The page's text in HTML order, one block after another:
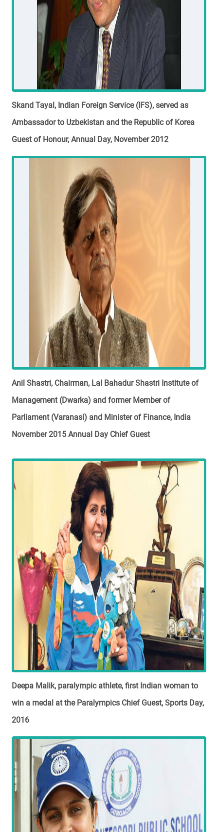
Skand Tayal, Indian Foreign Service (IFS), served as
Ambassador to Uzbekistan and the Republic of Korea
Guest of Honour, Annual Day, November 2012
Anil Shastri, Chairman, Lal Bahadur Shastri Institute of
Management (Dwarka) and former Member of
Parliament (Varanasi) and Minister of Finance, India
November 2015 Annual Day Chief Guest
Deepa Malik, paralympic athlete, first Indian woman to
win a medal at the Paralympics Chief Guest, Sports Day,
2016